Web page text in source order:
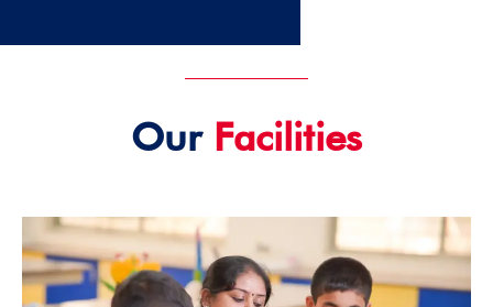
Our Facilities